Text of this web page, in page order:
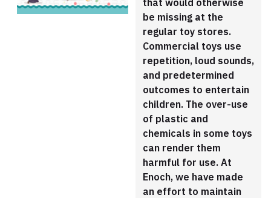
that would otherwise
be missing at the
regular toy stores.
Commercial toys use
repetition, loud sounds,
and predetermined
outcomes to entertain
children. The over-use
of plastic and
chemicals in some toys
can render them
harmful for use. At
Enoch, we have made
an effort to maintain